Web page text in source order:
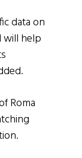
data on
will help
Roma